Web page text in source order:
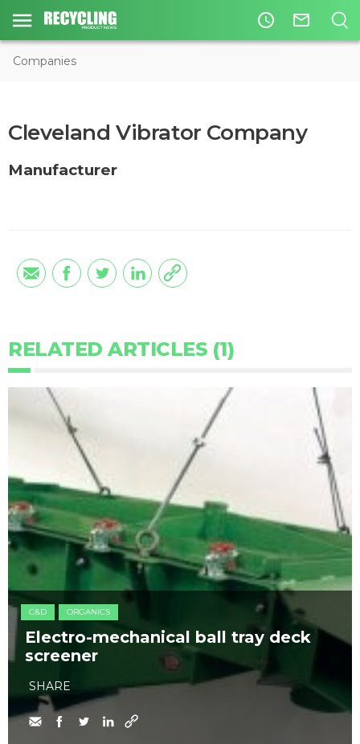
access_time mail_outline
Companies
Cleveland Vibrator Company
Manufacturer
RELATED ARTICLES (1)
C&D ORGANICS
Electro-mechanical ball tray deck
screener
SHARE